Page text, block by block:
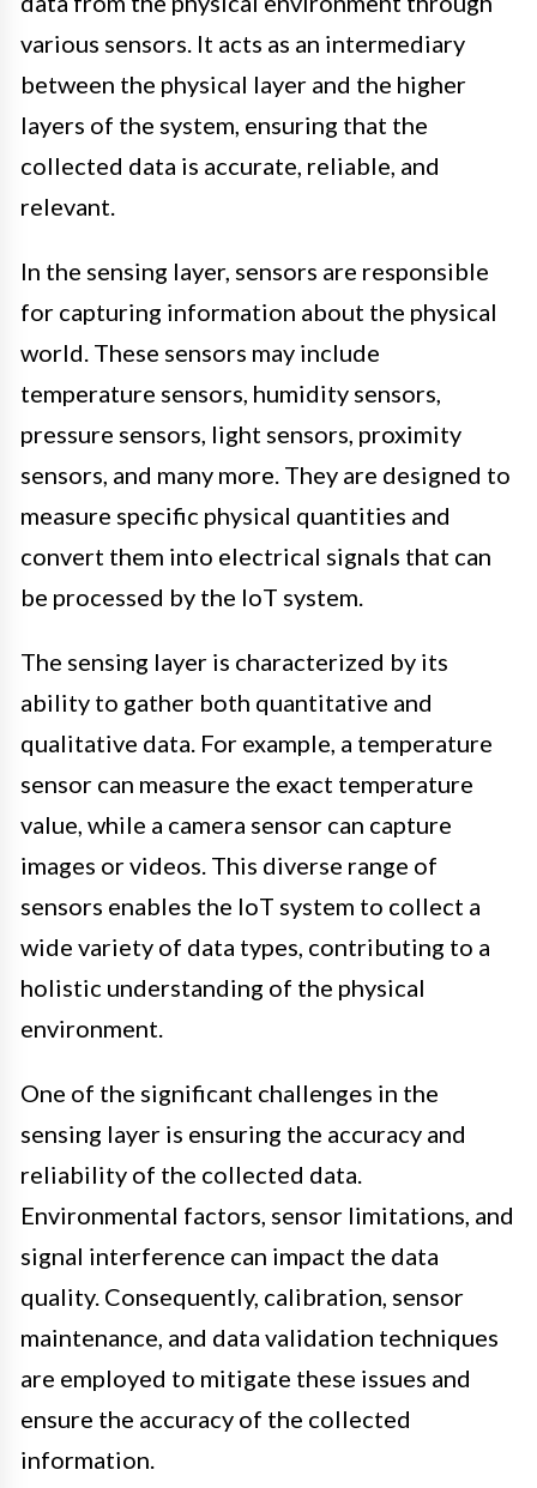
various sensors. It acts as an intermediary
between the physical layer and the higher
layers of the system, ensuring that the
collected data is accurate, reliable, and
relevant.
In the sensing layer, sensors are responsible
for capturing information about the physical
world. These sensors may include
temperature sensors, humidity sensors,
pressure sensors, light sensors, proximity
sensors, and many more. They are designed to
measure specific physical quantities and
convert them into electrical signals that can
be processed by the IoT system.
The sensing layer is characterized by its
ability to gather both quantitative and
qualitative data. For example, a temperature
sensor can measure the exact temperature
value, while a camera sensor can capture
images or videos. This diverse range of
sensors enables the IoT system to collect a
wide variety of data types, contributing to a
holistic understanding of the physical
environment.
One of the significant challenges in the
sensing layer is ensuring the accuracy and
reliability of the collected data.
Environmental factors, sensor limitations, and
signal interference can impact the data
quality. Consequently, calibration, sensor
maintenance, and data validation techniques
are employed to mitigate these issues and
ensure the accuracy of the collected
information.